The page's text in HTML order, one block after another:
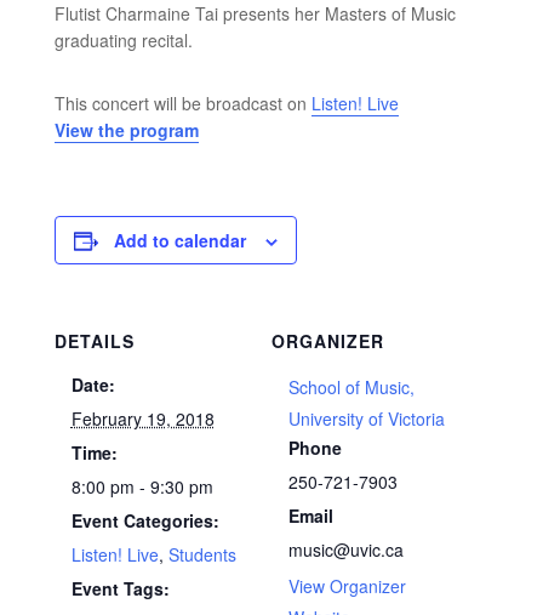
Flutist Charmaine Tai presents her Masters of Music
graduating recital.
This concert will be broadcast on Listen! Live
View the program
Add to calendar
DETAILS
Date:
February 19, 2018
Time:
8:00 pm - 9:30 pm
Event Categories:
Listen! Live, Students
Event Tags:
ORGANIZER
School of Music,
University of Victoria
Phone
250-721-7903
Email
music@uvic.ca
View Organizer